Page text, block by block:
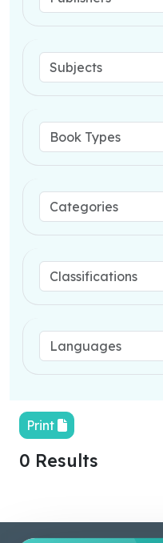
Print
0 Results